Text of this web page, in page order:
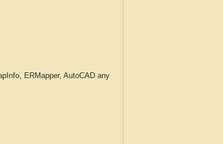
ERMapper, AutoCAD any